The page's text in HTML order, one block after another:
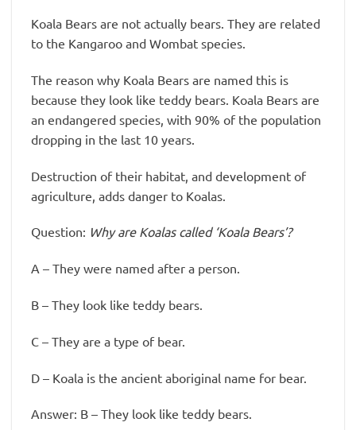
Koala Bears are not actually bears. They are related
to the Kangaroo and Wombat species.
The reason why Koala Bears are named this is
because they look like teddy bears. Koala Bears are
an endangered species, with 90% of the population
dropping in the last 10 years.
Destruction of their habitat, and development of
agriculture, adds danger to Koalas.
Question: Why are Koalas called ‘Koala Bears’?
A – They were named after a person.
B – They look like teddy bears.
C – They are a type of bear.
D – Koala is the ancient aboriginal name for bear.
Answer: B – They look like teddy bears.